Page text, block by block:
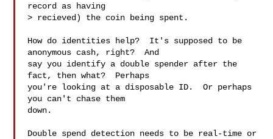
record as having
> recieved) the coin being spent.
How do identities help?  It's supposed to be
anonymous cash, right?  And
say you identify a double spender after the
fact, then what?  Perhaps
you're looking at a disposable ID.  Or perhaps
you can't chase them
down.
Double spend detection needs to be real-time or